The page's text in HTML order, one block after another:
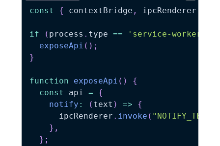
const { contextBridge , ipcRenderer
if ( process . type == 'service-worker'
exposeApi ( ) ;
}
function exposeApi ( )
{
const
api =
{
notify : ( text ) =>
{
      ipcRenderer
. invoke ( "NOTIFY_TEXT"
} ,
} ;